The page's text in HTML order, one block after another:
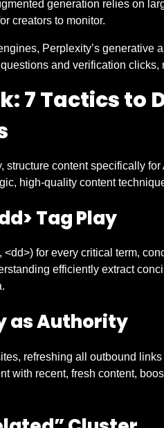
generation relies on
creators to monitor.
Perplexity’s generative
and verification
7 Tactics to
content specifically
high-quality content
Tag Play
for every critical term,
efficiently extract
as Authority
refreshing all outbound
with recent, fresh content,